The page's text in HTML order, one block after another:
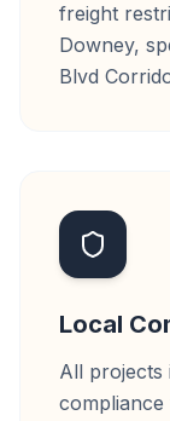
freight
Downey,
Blvd
Local
All projects
compliance